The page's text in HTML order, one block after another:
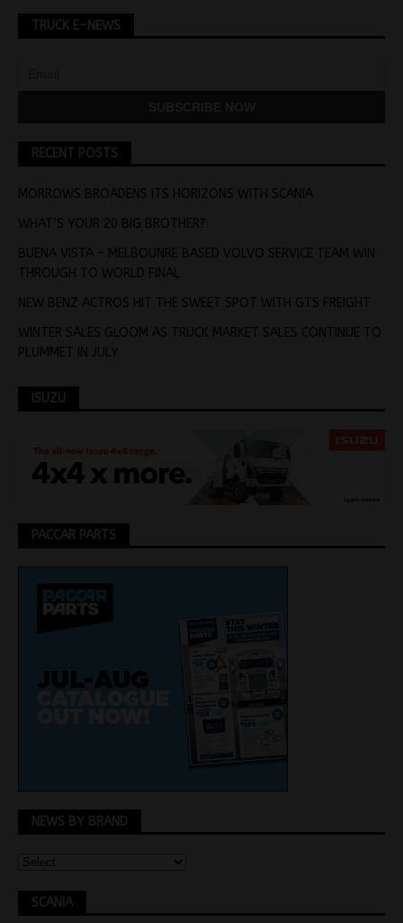
TRUCK E-NEWS
RECENT POSTS
MORROWS BROADENS ITS HORIZONS WITH SCANIA
WHAT’S YOUR 20 BIG BROTHER?
BUENA VISTA – MELBOUNRE BASED VOLVO SERVICE TEAM WIN
THROUGH TO WORLD FINAL
NEW BENZ ACTROS HIT THE SWEET SPOT WITH GTS FREIGHT
WINTER SALES GLOOM AS TRUCK MARKET SALES CONTINUE TO
PLUMMET IN JULY
ISUZU
PACCAR PARTS
NEWS BY BRAND
SCANIA